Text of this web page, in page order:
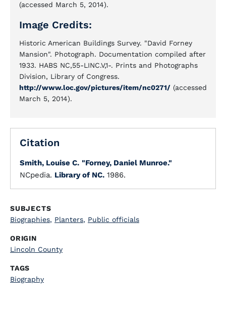
(accessed March 5, 2014).
Image Credits:
Historic American Buildings Survey. "David Forney
Mansion". Photograph. Documentation compiled after
1933. HABS NC,55-LINC.V,1-. Prints and Photographs
Division, Library of Congress.
http://www.loc.gov/pictures/item/nc0271/ (accessed
March 5, 2014).
Citation
Smith, Louise C. "Forney, Daniel Munroe."
NCpedia. Library of NC. 1986.
SUBJECTS
Biographies, Planters, Public officials
ORIGIN
Lincoln County
TAGS
Biography